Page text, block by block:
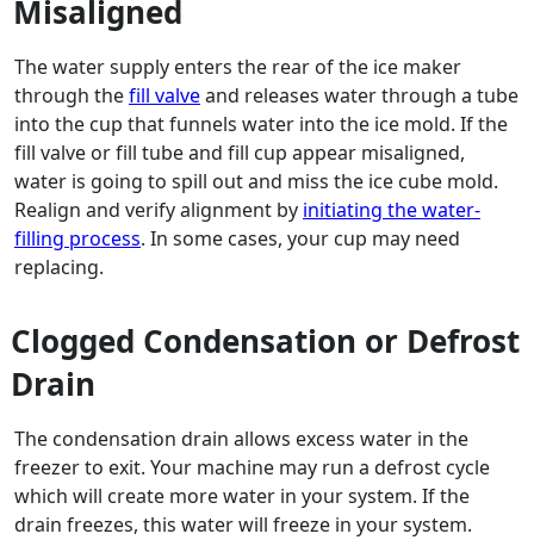
Misaligned
The water supply enters the rear of the ice maker
through thefill valveand releases water through a tube
into the cup that funnels water into the ice mold. If the
fill valve or fill tube and fill cup appear misaligned,
water is going to spill out and miss the ice cube mold.
Realign and verify alignment by initiating the water-
filling process. In some cases, your cup may need
replacing.
Clogged Condensation or Defrost
Drain
The condensation drain allows excess water in the
freezer to exit. Your machine may run a defrost cycle
which will create more water in your system. If the
drain freezes, this water will freeze in your system.